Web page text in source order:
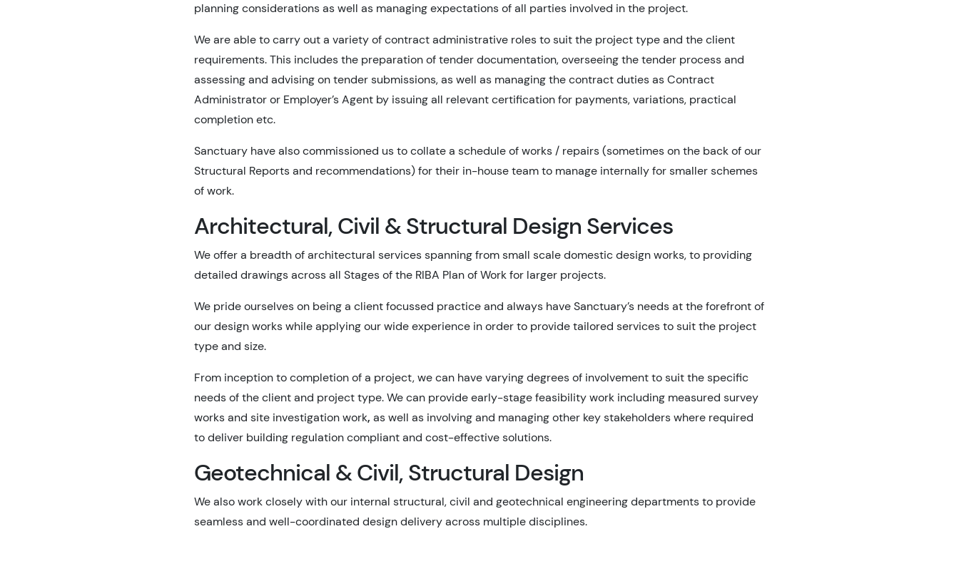
planning considerations as well as managing expectations of all parties involved in the project.
We are able to carry out a variety of contract administrative roles to suit the project type and the client
requirements. This includes the preparation of tender documentation, overseeing the tender process and
assessing and advising on tender submissions, as well as managing the contract duties as Contract
Administrator or Employer’s Agent by issuing all relevant certification for payments, variations, practical
completion etc.
Sanctuary have also commissioned us to collate a schedule of works / repairs (sometimes on the back of our
Structural Reports and recommendations) for their in-house team to manage internally for smaller schemes
of work.
Architectural, Civil & Structural Design Services
We offer a breadth of architectural services spanning from small scale domestic design works, to providing
detailed drawings across all Stages of the RIBA Plan of Work for larger projects.
We pride ourselves on being a client focussed practice and always have Sanctuary’s needs at the forefront of
our design works while applying our wide experience in order to provide tailored services to suit the project
type and size.
From inception to completion of a project, we can have varying degrees of involvement to suit the specific
needs of the client and project type. We can provide early-stage feasibility work including measured survey
works and site investigation work, as well as involving and managing other key stakeholders where required
to deliver building regulation compliant and cost-effective solutions.
Geotechnical & Civil, Structural Design
We also work closely with our internal structural, civil and geotechnical engineering departments to provide
seamless and well-coordinated design delivery across multiple disciplines.